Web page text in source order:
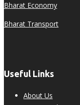
Bharat Economy
Bharat Transport
Useful Links
About Us